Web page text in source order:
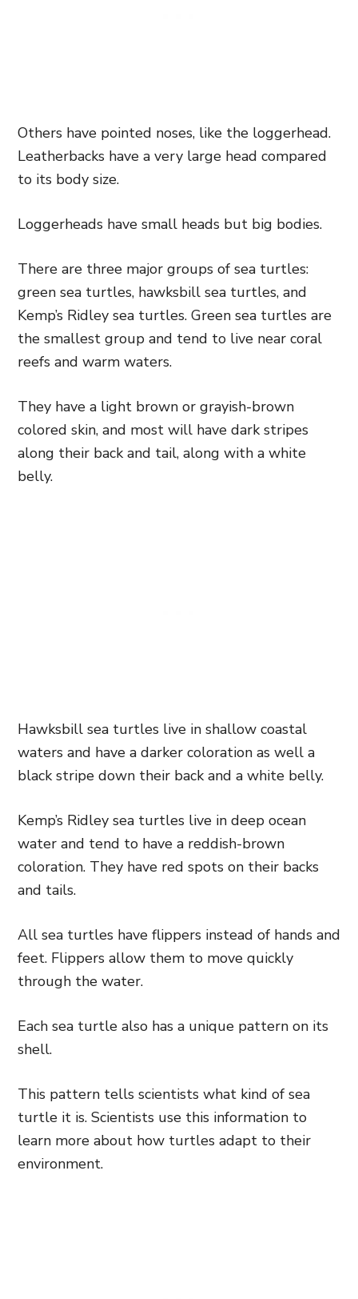
Others have pointed noses, like the loggerhead.
Leatherbacks have a very large head compared
to its body size.
Loggerheads have small heads but big bodies.
There are three major groups of sea turtles:
green sea turtles, hawksbill sea turtles, and
Kemp’s Ridley sea turtles. Green sea turtles are
the smallest group and tend to live near coral
reefs and warm waters.
They have a light brown or grayish-brown
colored skin, and most will have dark stripes
along their back and tail, along with a white
belly.
Hawksbill sea turtles live in shallow coastal
waters and have a darker coloration as well a
black stripe down their back and a white belly.
Kemp’s Ridley sea turtles live in deep ocean
water and tend to have a reddish-brown
coloration. They have red spots on their backs
and tails.
All sea turtles have flippers instead of hands and
feet. Flippers allow them to move quickly
through the water.
Each sea turtle also has a unique pattern on its
shell.
This pattern tells scientists what kind of sea
turtle it is. Scientists use this information to
learn more about how turtles adapt to their
environment.